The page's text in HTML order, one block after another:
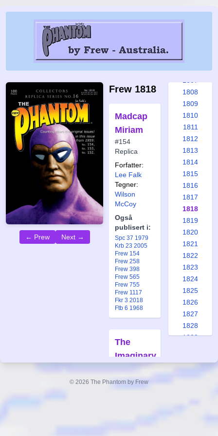
← Prew Next →
Frew 1818
Madcap
Miriam
#154
Replica
Forfatter:
Lee Falk
Tegner:
Wilson
McCoy
Også
publisert i:
Spc 37 1979
Krb 23 2005
Frew 154
Frew 258
Frew 398
Frew 565
Frew 755
Frew 1117
Fkr 3 2018
Ftb 6 1968
The
Imaginary
Playmate
#154
1801
1802
1808
1809
1810
1811
1812
1813
1814
1815
1816
1817
1818
1819
1820
1821
1822
1823
1824
1825
1826
1827
1828
1829
© 2026 The Phantom by Frew